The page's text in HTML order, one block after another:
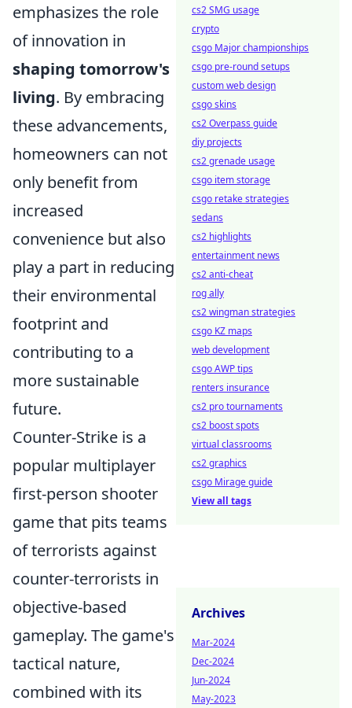
emphasizes the role
of innovation in
shaping tomorrow's
living. By embracing
these advancements,
homeowners can not
only benefit from
increased
convenience but also
play a part in reducing
their environmental
footprint and
contributing to a
more sustainable
future.
Counter-Strike is a
popular multiplayer
first-person shooter
game that pits teams
of terrorists against
counter-terrorists in
objective-based
gameplay. The game's
tactical nature,
combined with its
cs2 SMG usage
crypto
csgo Major championships
csgo pre-round setups
custom web design
csgo skins
cs2 Overpass guide
diy projects
cs2 grenade usage
csgo item storage
csgo retake strategies
sedans
cs2 highlights
entertainment news
cs2 anti-cheat
rog ally
cs2 wingman strategies
csgo KZ maps
web development
csgo AWP tips
renters insurance
cs2 pro tournaments
cs2 boost spots
virtual classrooms
cs2 graphics
csgo Mirage guide
View all tags
Archives
Mar-2024
Dec-2024
Jun-2024
May-2023